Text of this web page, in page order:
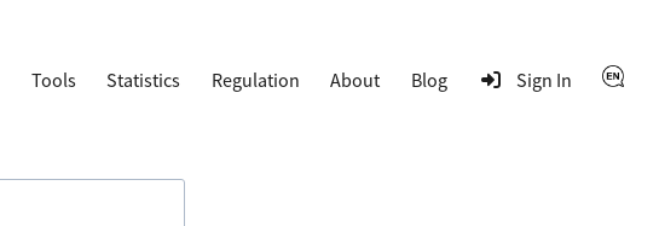
Tools Statistics Regulation About Blog Sign In